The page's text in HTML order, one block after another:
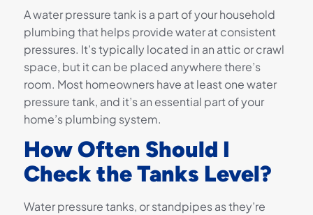
A water pressure tank is a part of your household
plumbing that helps provide water at consistent
pressures. It’s typically located in an attic or crawl
space, but it can be placed anywhere there’s
room. Most homeowners have at least one water
pressure tank, and it’s an essential part of your
home’s plumbing system.
How Often Should I
Check the Tanks Level?
Water pressure tanks, or standpipes as they’re